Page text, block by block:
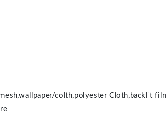
colth,polyester Cloth,backlit